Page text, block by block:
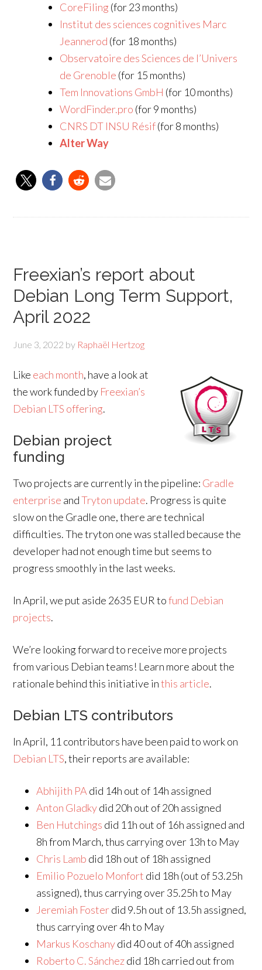
CoreFiling (for 23 months)
Institut des sciences cognitives Marc
Jeannerod (for 18 months)
Observatoire des Sciences de l’Univers
de Grenoble (for 15 months)
Tem Innovations GmbH (for 10 months)
WordFinder.pro (for 9 months)
CNRS DT INSU Résif(for 8 months)
Alter Way
Freexian’s report about
Debian Long Term Support,
April 2022
June 3, 2022 by Raphaël Hertzog
Like each month, have a look at
the work funded by Freexian’s
Debian LTS offering.
Debian project
funding
Two projects are currently in the pipeline: Gradle
enterprise andTryton update. Progress is quite
slow on the Gradle one, there are technical
difficulties. The tryton one was stalled because the
developer had not enough time but seems to
progress smoothly in the last weeks.
In April, we put aside 2635 EUR tofund Debian
projects.
We’re looking forward to receive more projects
from various Debian teams! Learn more about the
rationale behind this initiative inthis article.
Debian LTS contributors
In April, 11 contributors have been paid to work on
Debian LTS, their reports are available:
Abhijith PA did 14h out of 14h assigned
Anton Gladkydid 20h out of 20h assigned
Ben Hutchings did 11h out of 16h assigned and
8h from March, thus carrying over 13h to May
Chris Lamb did 18h out of 18h assigned
Emilio Pozuelo Monfort did 18h (out of 53.25h
assigned), thus carrying over 35.25h to May
Jeremiah Fosterdid 9.5h out of 13.5h assigned,
thus carrying over 4h to May
Markus Koschanydid 40 out of 40h assigned
Roberto C. Sánchezdid 18h carried out from